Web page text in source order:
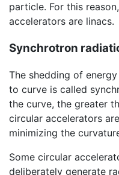
particle. For this
accelerators are linacs.
Synchrotron
The shedding of
to curve is called
the curve, the greater
circular accelerators
minimizing the
Some circular
deliberately generate